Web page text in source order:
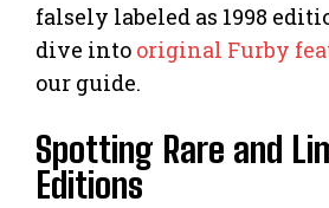
falsely labeled as 1998
dive into original Furby
our guide.
Spotting Rare and
Editions